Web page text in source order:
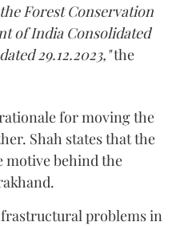
Forest Conservation
of India Consolidated
29.12.2023,"the
for moving the
Shah states that the
motive behind the
problems in